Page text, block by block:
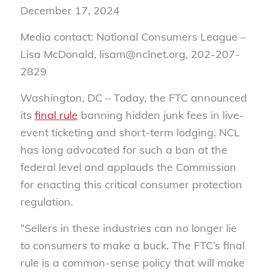
December 17, 2024
Media contact: National Consumers League –
Lisa McDonald, lisam@nclnet.org, 202-207-
2829
Washington, DC – Today, the FTC announced
its final rule banning hidden junk fees in live-
event ticketing and short-term lodging. NCL
has long advocated for such a ban at the
federal level and applauds the Commission
for enacting this critical consumer protection
regulation.
“Sellers in these industries can no longer lie
to consumers to make a buck. The FTC’s final
rule is a common-sense policy that will make